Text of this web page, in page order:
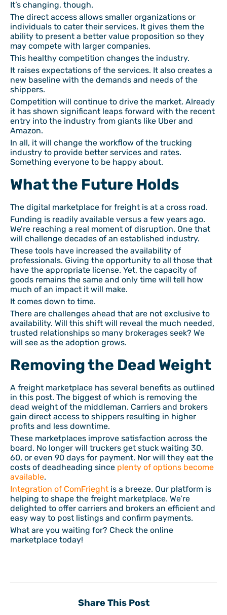
It’s changing, though.
The direct access allows smaller organizations or
individuals to cater their services. It gives them the
ability to present a better value proposition so they
may compete with larger companies.
This healthy competition changes the industry.
It raises expectations of the services. It also creates a
new baseline with the demands and needs of the
shippers.
Competition will continue to drive the market. Already
it has shown significant leaps forward with the recent
entry into the industry from giants like Uber and
Amazon.
In all, it will change the workflow of the trucking
industry to provide better services and rates.
Something everyone to be happy about.
What the Future Holds
The digital marketplace for freight is at a cross road.
Funding is readily available versus a few years ago.
We’re reaching a real moment of disruption. One that
will challenge decades of an established industry.
These tools have increased the availability of
professionals. Giving the opportunity to all those that
have the appropriate license. Yet, the capacity of
goods remains the same and only time will tell how
much of an impact it will make.
It comes down to time.
There are challenges ahead that are not exclusive to
availability. Will this shift will reveal the much needed,
trusted relationships so many brokerages seek? We
will see as the adoption grows.
Removing the Dead Weight
A freight marketplace has several benefits as outlined
in this post. The biggest of which is removing the
dead weight of the middleman. Carriers and brokers
gain direct access to shippers resulting in higher
profits and less downtime.
These marketplaces improve satisfaction across the
board. No longer will truckers get stuck waiting 30,
60, or even 90 days for payment. Nor will they eat the
costs of deadheading since plenty of options become
available.
Integration of ComFrieght is a breeze. Our platform is
helping to shape the freight marketplace. We’re
delighted to offer carriers and brokers an efficient and
easy way to post listings and confirm payments.
What are you waiting for? Check the online
marketplace today!
Share This Post